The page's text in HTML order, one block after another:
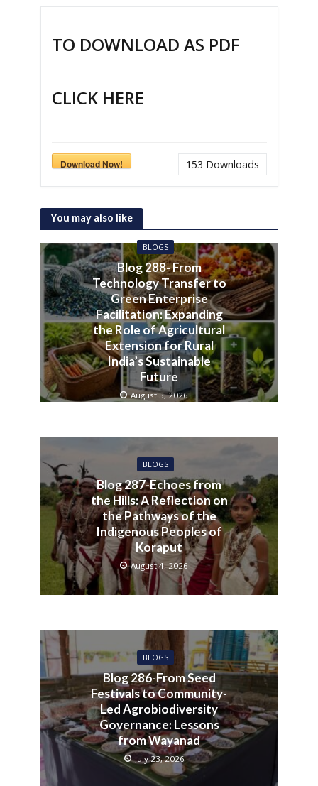
TO DOWNLOAD AS PDF
CLICK HERE
Download Now! 153 Downloads
You may also like
BLOGS
Blog 288- From
Technology Transfer to
Green Enterprise
Facilitation: Expanding
the Role of Agricultural
Extension for Rural
India’s Sustainable
Future
August 5, 2026
BLOGS
Blog 287-Echoes from
the Hills: A Reflection on
the Pathways of the
Indigenous Peoples of
Koraput
August 4, 2026
BLOGS
Blog 286-From Seed
Festivals to Community-
Led Agrobiodiversity
Governance: Lessons
from Wayanad
July 23, 2026